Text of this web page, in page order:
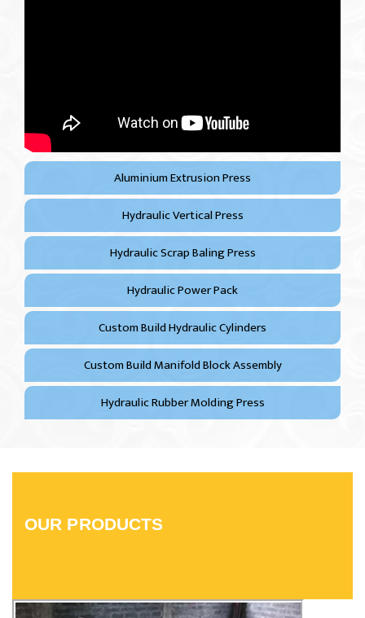
Aluminium Extrusion Press
Hydraulic Vertical Press
Hydraulic Scrap Baling Press
Hydraulic Power Pack
Custom Build Hydraulic Cylinders
Custom Build Manifold Block Assembly
Hydraulic Rubber Molding Press
OUR PRODUCTS